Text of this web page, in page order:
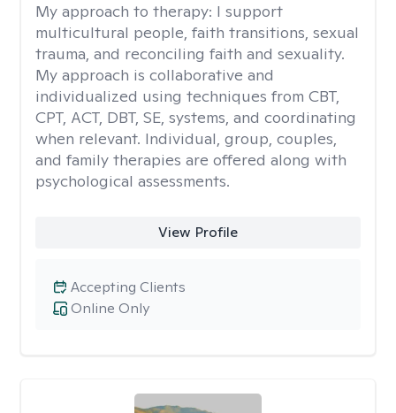
My approach to therapy: I support
multicultural people, faith transitions, sexual
trauma, and reconciling faith and sexuality.
My approach is collaborative and
individualized using techniques from CBT,
CPT, ACT, DBT, SE, systems, and coordinating
when relevant. Individual, group, couples,
and family therapies are offered along with
psychological assessments.
View Profile
Online Only
Accepting Clients